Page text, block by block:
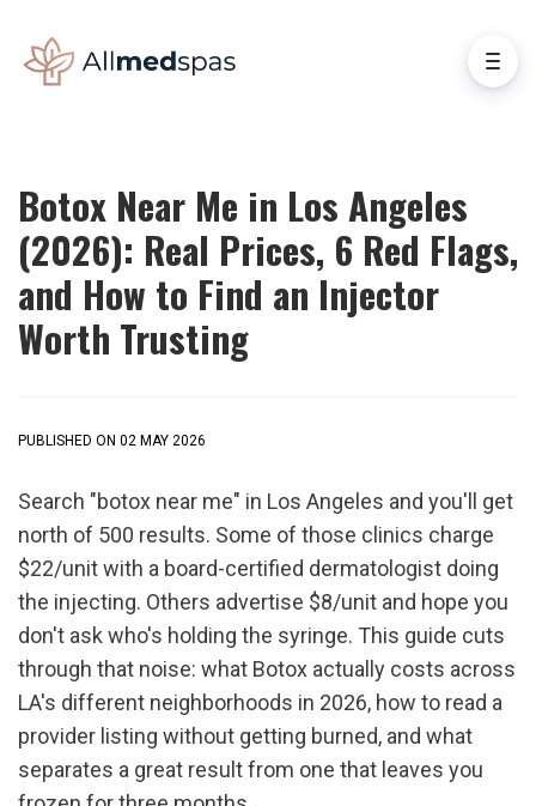
Botox Near Me in Los Angeles
(2026): Real Prices, 6 Red Flags,
and How to Find an Injector
Worth Trusting
PUBLISHED ON 02 MAY 2026
Search "botox near me" in Los Angeles and you'll get
north of 500 results. Some of those clinics charge
$22/unit with a board-certified dermatologist doing
the injecting. Others advertise $8/unit and hope you
don't ask who's holding the syringe. This guide cuts
through that noise: what Botox actually costs across
LA's different neighborhoods in 2026, how to read a
provider listing without getting burned, and what
separates a great result from one that leaves you